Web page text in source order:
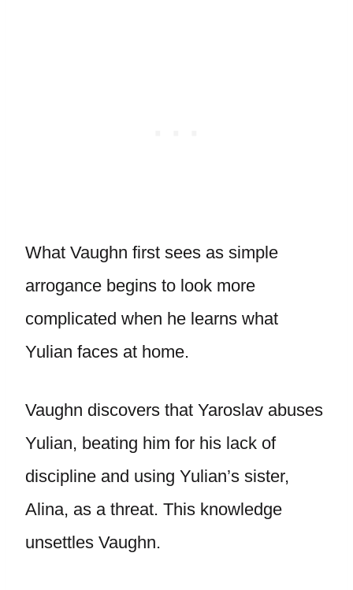
What Vaughn first sees as simple
arrogance begins to look more
complicated when he learns what
Yulian faces at home.
Vaughn discovers that Yaroslav abuses
Yulian, beating him for his lack of
discipline and using Yulian’s sister,
Alina, as a threat. This knowledge
unsettles Vaughn.